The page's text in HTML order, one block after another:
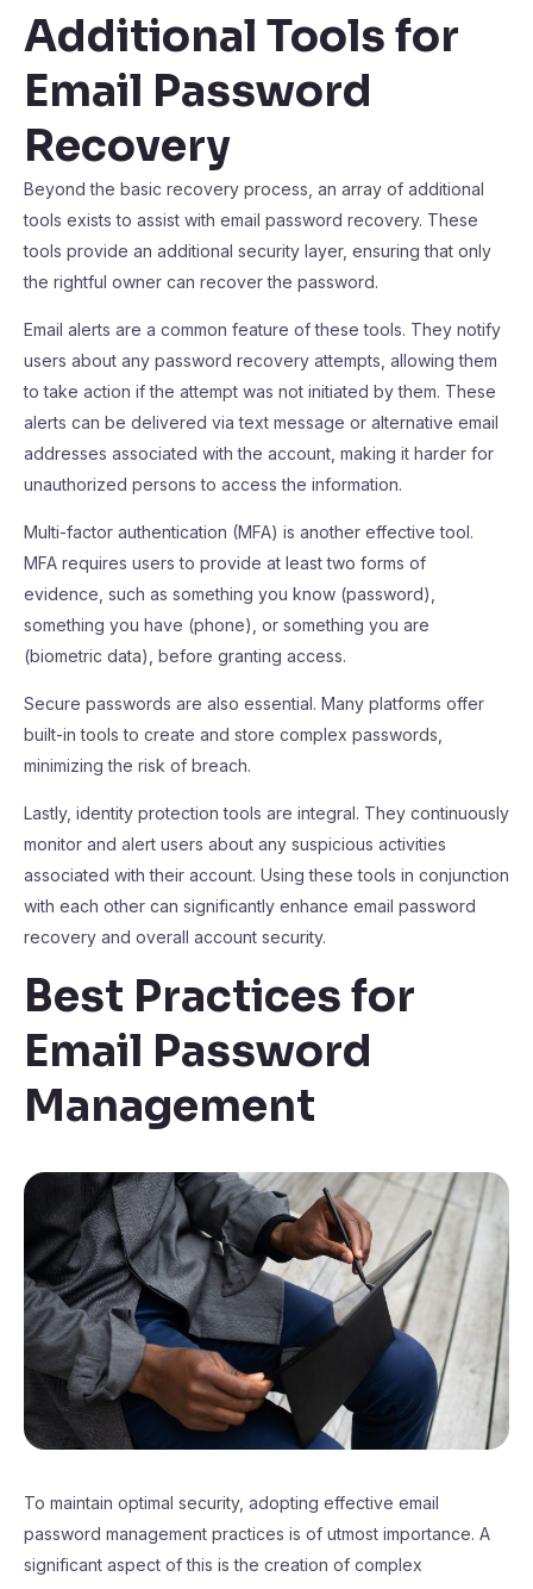
Additional Tools for
Email Password
Recovery
Beyond the basic recovery process, an array of additional
tools exists to assist with email password recovery. These
tools provide an additional security layer, ensuring that only
the rightful owner can recover the password.
Email alerts are a common feature of these tools. They notify
users about any password recovery attempts, allowing them
to take action if the attempt was not initiated by them. These
alerts can be delivered via text message or alternative email
addresses associated with the account, making it harder for
unauthorized persons to access the information.
Multi-factor authentication (MFA) is another effective tool.
MFA requires users to provide at least two forms of
evidence, such as something you know (password),
something you have (phone), or something you are
(biometric data), before granting access.
Secure passwords are also essential. Many platforms offer
built-in tools to create and store complex passwords,
minimizing the risk of breach.
Lastly, identity protection tools are integral. They continuously
monitor and alert users about any suspicious activities
associated with their account. Using these tools in conjunction
with each other can significantly enhance email password
recovery and overall account security.
Best Practices for
Email Password
Management
To maintain optimal security, adopting effective email
password management practices is of utmost importance. A
significant aspect of this is the creation of complex